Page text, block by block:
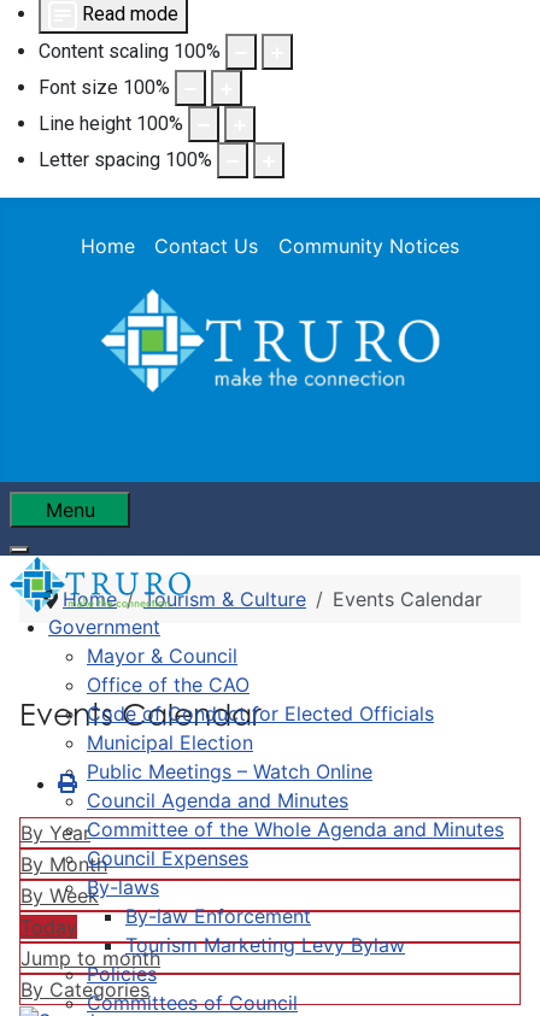
Read mode
Content scaling 100%
Font size 100%
Line height 100%
Letter spacing 100%
Home Contact Us Community Notices
Menu
Government
Mayor & Council
Office of the CAO
Code of Conduct for Elected Officials
Municipal Election
Public Meetings – Watch Online
Council Agenda and Minutes
Committee of the Whole Agenda and Minutes
Council Expenses
By-laws
By-law Enforcement
Tourism Marketing Levy Bylaw
Policies
Committees of Council
Home Tourism & Culture Events Calendar
Events Calendar
By Year
By Month
By Week
Today
Jump to month
By Categories